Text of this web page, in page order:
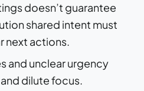
doesn’t guarantee
shared intent must
next actions.
and unclear urgency
dilute focus.